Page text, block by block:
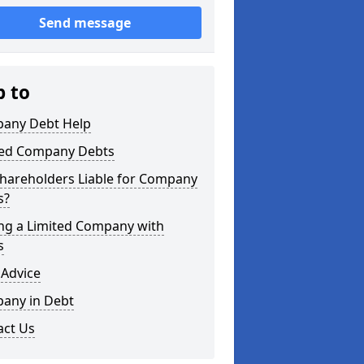
Send message
to
Debt Help
Company Debts
Liable for Company
a Limited Company with
in Debt
Us